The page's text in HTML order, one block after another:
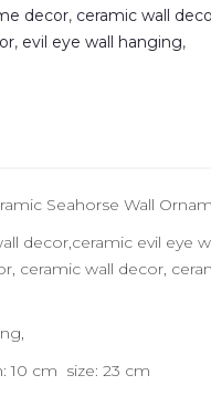
decor, ceramic wall
, evil eye wall hanging,
Seahorse Wall
decor,ceramic evil eye
ceramic wall decor,
10 cm size: 23 cm